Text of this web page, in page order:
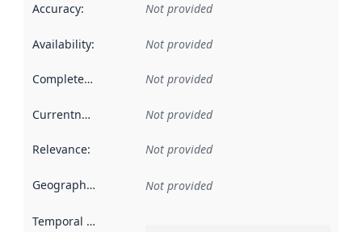
Accuracy: Not provided
Availability: Not provided
Completeness Not provided
Currentness Not provided
Relevance: Not provided
Geographical scope Not provided
Temporal scope